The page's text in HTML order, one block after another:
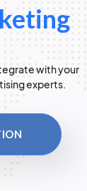
with your
experts.